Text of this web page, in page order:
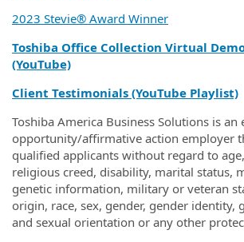
2023 Stevie® Award Winner
Toshiba Office Collection Virtual
(YouTube)
Client Testimonials (YouTube Playlist)
Toshiba America Business Solutions is an
opportunity/affirmative action employer
qualified applicants without regard to
religious creed, disability, marital status,
genetic information, military or veteran
origin, race, sex, gender, gender identity,
and sexual orientation or any other